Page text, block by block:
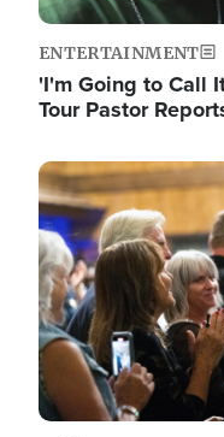
ENTERTAINMENT
'I'm Going to Call
Tour Pastor
Image